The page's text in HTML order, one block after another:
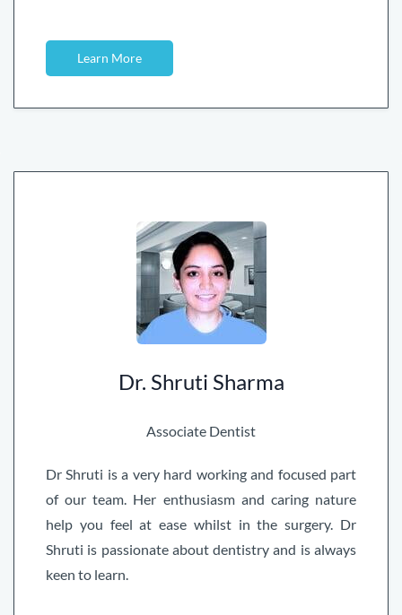
Learn More
Dr. Shruti Sharma
Associate Dentist
Dr Shruti is a very hard working and focused part
of our team. Her enthusiasm and caring nature
help you feel at ease whilst in the surgery. Dr
Shruti is passionate about dentistry and is always
keen to learn.